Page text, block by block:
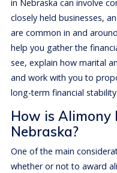
in Nebraska can involve
closely held businesses,
are common in and
help you gather the
see, explain how marital
and work with you to
long-term financial stability.
How is Alimony
Nebraska?
One of the main
whether or not to award